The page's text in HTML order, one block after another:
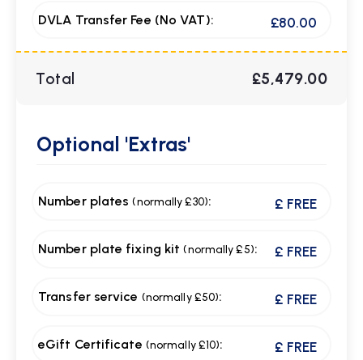
DVLA Transfer Fee (No VAT): £80.00
Total £5,479.00
Optional 'Extras'
Number plates(normally £30): £ FREE
Number plate fixing kit(normally £5): £ FREE
Transfer service (normally £50): £ FREE
eGift Certificate (normally £10): £ FREE